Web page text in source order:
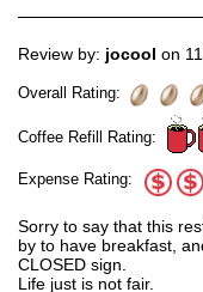
Review by: jocool on
Overall Rating:
Coffee Refill Rating:
Expense Rating:
Sorry to say that this
by to have breakfast,
CLOSED sign.
Life just is not fair.